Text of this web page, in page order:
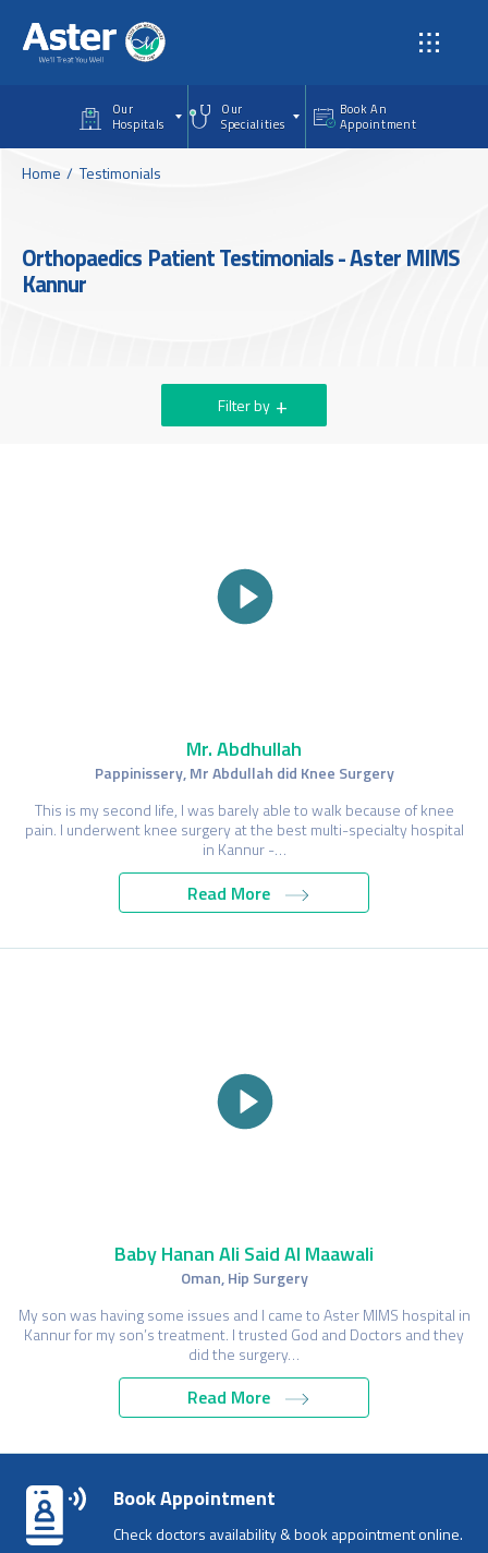
Our
Hospitals
Our
Specialities
Book An
Appointment
Home Testimonials
Orthopaedics Patient Testimonials - Aster MIMS
Kannur
Filter by
Mr. Abdhullah
Pappinissery, Mr Abdullah did Knee Surgery
This is my second life, I was barely able to walk because of knee
pain. I underwent knee surgery at the best multi-specialty hospital
in Kannur -…
Read More
Baby Hanan Ali Said Al Maawali
Oman, Hip Surgery
My son was having some issues and I came to Aster MIMS hospital in
Kannur for my son’s treatment. I trusted God and Doctors and they
did the surgery…
Read More
Book Appointment
Check doctors availability & book appointment online.